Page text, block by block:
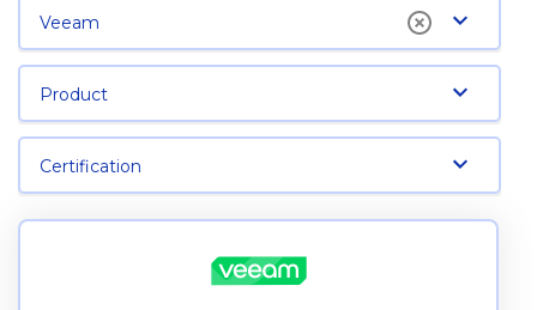
Veeam
Product
Certification